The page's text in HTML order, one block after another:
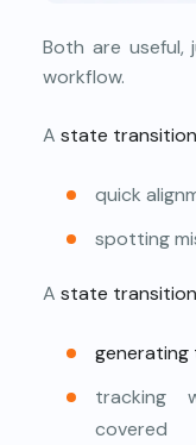
Both are
workflow.
A state
quick
spotting
A state
generating
tracking
covered